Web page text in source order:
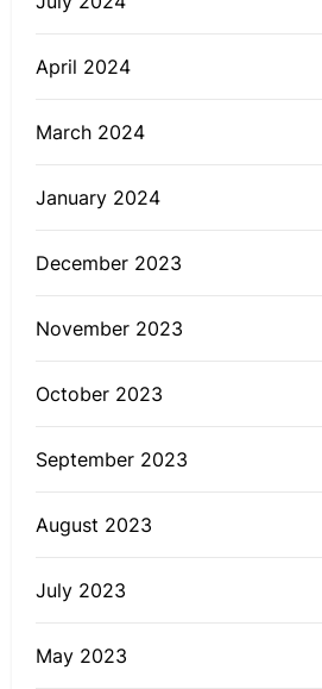
April 2024
March 2024
January 2024
December 2023
November 2023
October 2023
September 2023
August 2023
July 2023
May 2023